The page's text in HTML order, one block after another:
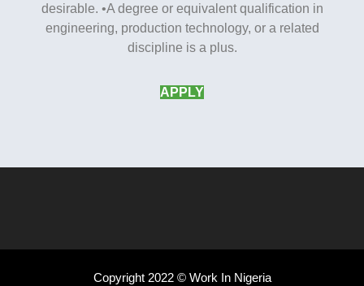
desirable. •A degree or equivalent qualification in
engineering, production technology, or a related
discipline is a plus.
APPLY
Copyright 2022 © Work In Nigeria